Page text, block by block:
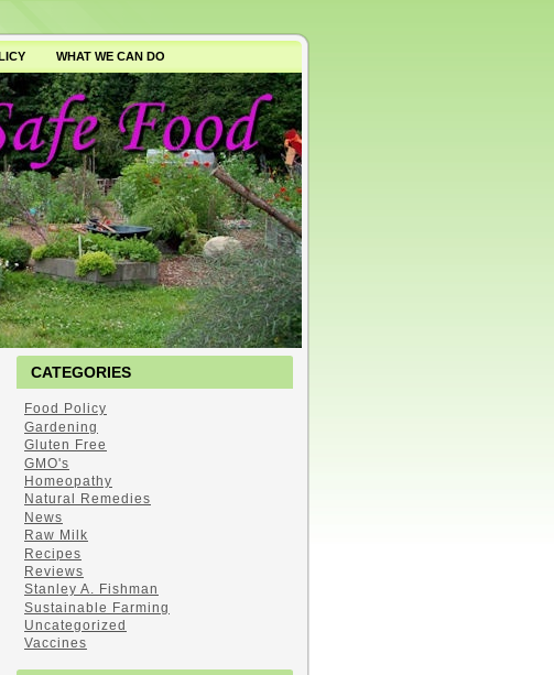
WHAT WE CAN DO
CATEGORIES
Food Policy
Gardening
Gluten Free
GMO's
Homeopathy
Natural Remedies
News
Raw Milk
Recipes
Reviews
Stanley A. Fishman
Sustainable Farming
Uncategorized
Vaccines